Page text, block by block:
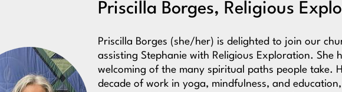
Priscilla Borges, Religious
Priscilla Borges (she/her) is delighted to join our
assisting Stephanie with Religious Exploration. She
welcoming of the many spiritual paths people take.
decade of work in yoga, mindfulness, and